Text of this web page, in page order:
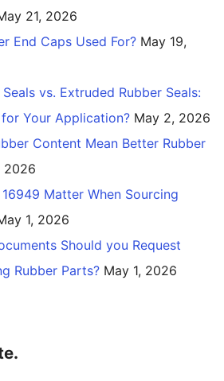
21, 2026
End Caps Used For? May 19,
vs. Extruded Rubber Seals:
Your Application? May 2, 2026
Content Mean Better Rubber
2026
Matter When Sourcing
1, 2026
Should you Request
Rubber Parts? May 1, 2026